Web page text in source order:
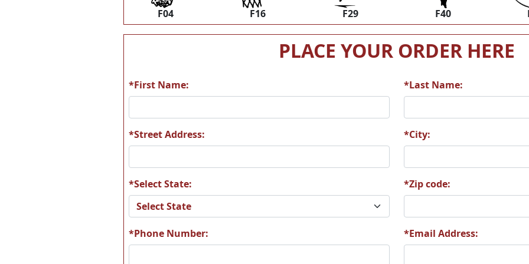
F04 F16 F29 F40
PLACE YOUR ORDER HERE
*First Name: *Last Name:
*Street Address: *City:
*Select State: *Zip code:
*Phone Number: *Email Address: